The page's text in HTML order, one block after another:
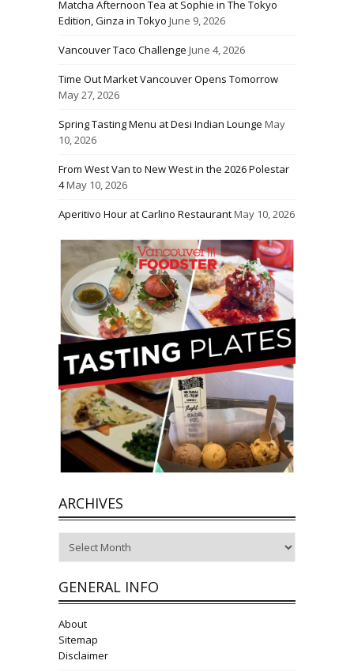
Matcha Afternoon Tea at Sophie in The Tokyo
Edition, Ginza in Tokyo June 9, 2026
Vancouver Taco Challenge June 4, 2026
Time Out Market Vancouver Opens Tomorrow
May 27, 2026
Spring Tasting Menu at Desi Indian Lounge May
10, 2026
From West Van to New West in the 2026 Polestar
4May 10, 2026
Aperitivo Hour at Carlino RestaurantMay 10, 2026
ARCHIVES
GENERAL INFO
About
Sitemap
Disclaimer